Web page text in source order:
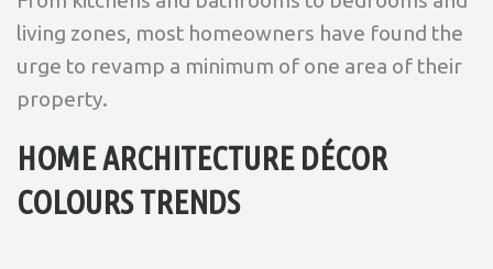
living zones, most homeowners have found the
urge to revamp a minimum of one area of their
property.
HOME ARCHITECTURE DÉCOR
COLOURS TRENDS